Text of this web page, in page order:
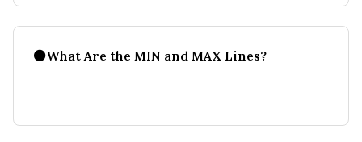
⚫What Are the MIN and MAX Lines?